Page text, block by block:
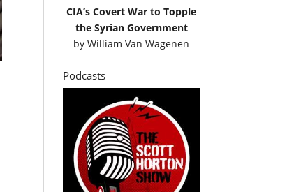
CIA’s Covert War to Topple
the Syrian Government
byWilliam Van Wagenen
Podcasts